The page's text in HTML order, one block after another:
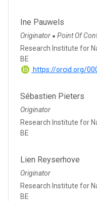
Ine Pauwels
Originator ● Point Of
Research Institute for
BE
https://orcid.org/
Sébastien Pieters
Originator
Research Institute for
BE
Lien Reyserhove
Originator
Research Institute for
BE